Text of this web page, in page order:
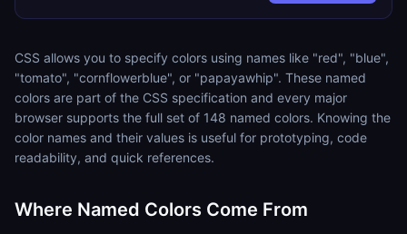
CSS allows you to specify colors using names like "red", "blue",
"tomato", "cornflowerblue", or "papayawhip". These named
colors are part of the CSS specification and every major
browser supports the full set of 148 named colors. Knowing the
color names and their values is useful for prototyping, code
readability, and quick references.
Where Named Colors Come From